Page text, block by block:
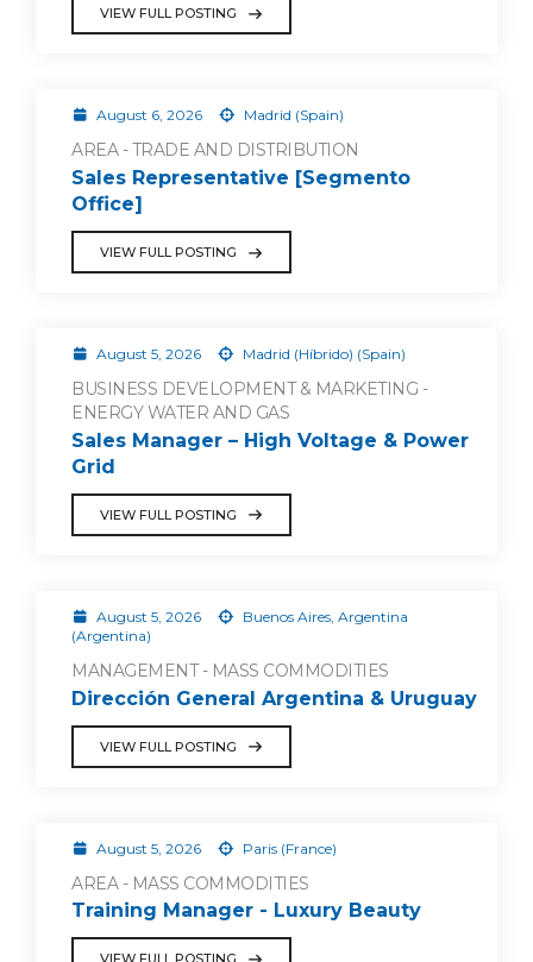
VIEW FULL POSTING
August 6, 2026 Madrid (Spain)
AREA - TRADE AND DISTRIBUTION
Sales Representative [Segmento
Office]
VIEW FULL POSTING
August 5, 2026 Madrid (Híbrido) (Spain)
BUSINESS DEVELOPMENT & MARKETING -
ENERGY WATER AND GAS
Sales Manager – High Voltage & Power
Grid
VIEW FULL POSTING
August 5, 2026
Buenos Aires, Argentina
(Argentina)
MANAGEMENT - MASS COMMODITIES
Dirección General Argentina & Uruguay
VIEW FULL POSTING
August 5, 2026 Paris (France)
AREA - MASS COMMODITIES
Training Manager - Luxury Beauty